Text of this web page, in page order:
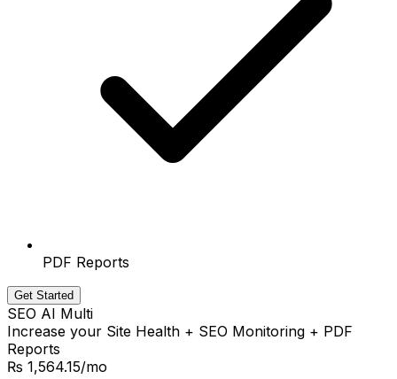
PDF Reports
Get Started
SEO AI Multi
Increase your Site Health + SEO Monitoring + PDF
Reports
₨ 1,564.15/mo